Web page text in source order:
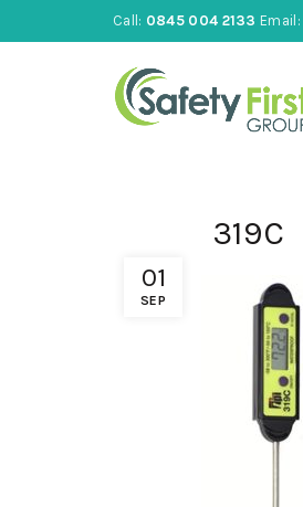
Call: 0845 004 2133 Email:
01
SEP
319C